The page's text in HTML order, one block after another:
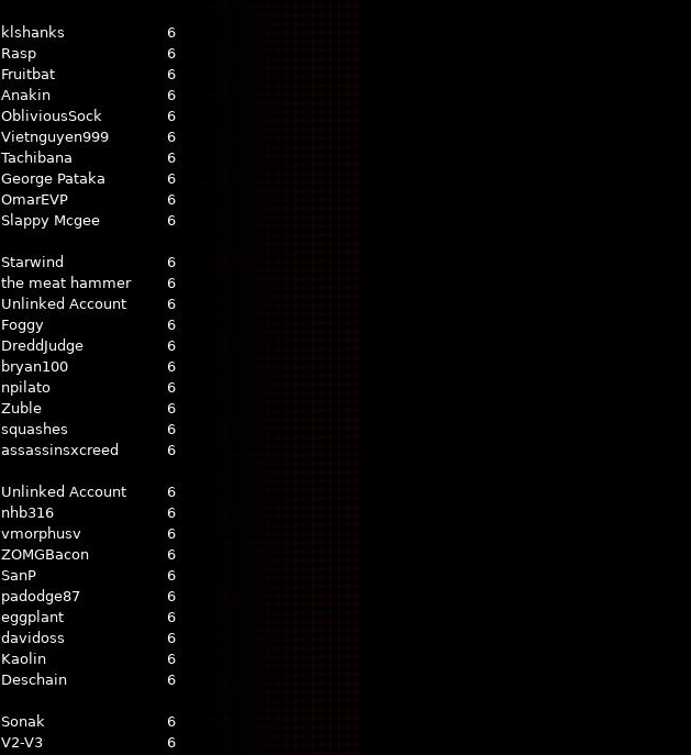
klshanks
6
Rasp
6
Fruitbat
6
Anakin
6
ObliviousSock
6
Vietnguyen999
6
Tachibana
6
George Pataka
6
OmarEVP
6
Slappy Mcgee 6
Starwind
6
the meat hammer
6
Unlinked Account
6
Foggy
6
DreddJudge
6
bryan100
6
npilato
6
Zuble
6
squashes
6
assassinsxcreed 6
Unlinked Account
6
nhb316
6
vmorphusv
6
ZOMGBacon
6
SanP
6
padodge87
6
eggplant
6
davidoss
6
Kaolin
6
Deschain 6
Sonak
6
V2-V3 6